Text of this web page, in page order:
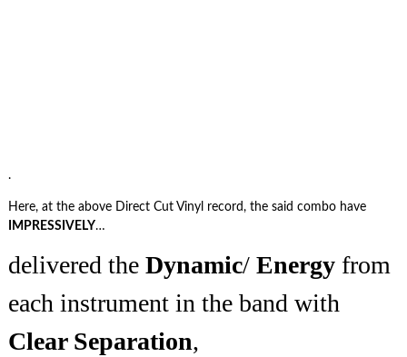
.
Here, at the above Direct Cut Vinyl record, the said combo have
IMPRESSIVELY…
delivered the Dynamic/ Energyfrom
each instrument in the band with
Clear Separation,